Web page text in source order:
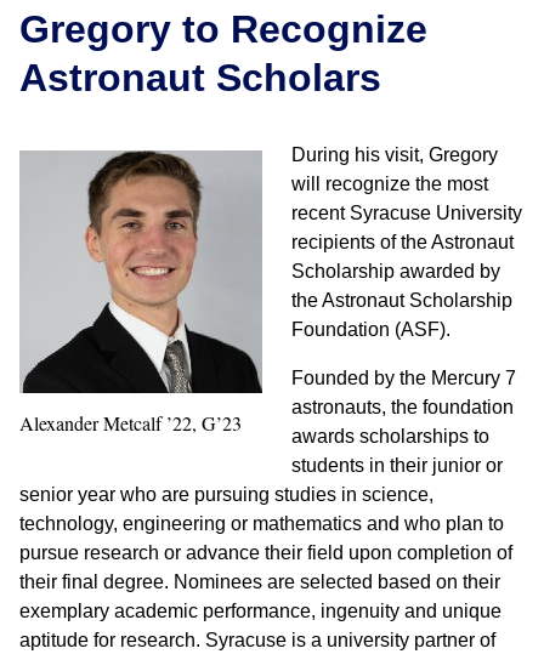
Gregory to Recognize
Astronaut Scholars
Alexander Metcalf ’22, G’23
During his visit, Gregory
will recognize the most
recent Syracuse University
recipients of the Astronaut
Scholarship awarded by
the Astronaut Scholarship
Foundation (ASF).
Founded by the Mercury 7
astronauts, the foundation
awards scholarships to
students in their junior or
senior year who are pursuing studies in science,
technology, engineering or mathematics and who plan to
pursue research or advance their field upon completion of
their final degree. Nominees are selected based on their
exemplary academic performance, ingenuity and unique
aptitude for research. Syracuse is a university partner of